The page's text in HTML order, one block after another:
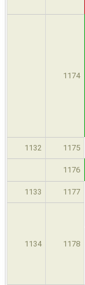
1174
1132 1175
1176
1133 1177
1134 1178